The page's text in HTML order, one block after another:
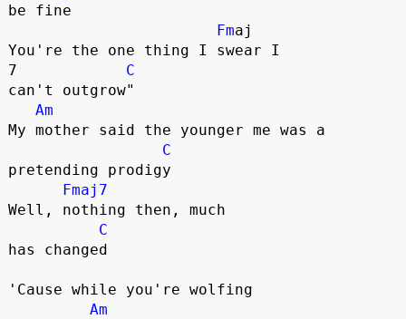
be fine
Fmaj
You're the one thing I swear I
7 C
can't outgrow"
Am
My mother said the younger me was a
C
pretending prodigy
Fmaj7
Well, nothing then, much
C
has changed
'Cause while you're wolfing
Am